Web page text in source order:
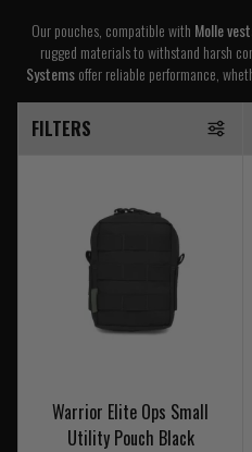
Our pouches, compatible with Molle
rugged materials to withstand harsh
Systemsoffer reliable performance,
FILTERS
Warrior Elite Ops Small
Utility Pouch Black